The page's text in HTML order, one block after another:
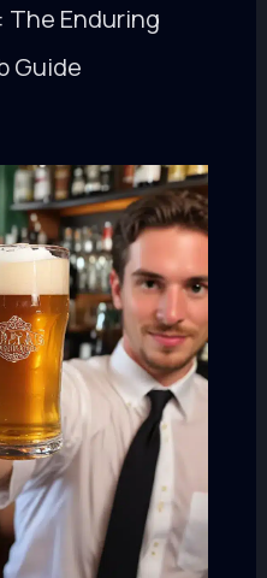
Enduring
Guide